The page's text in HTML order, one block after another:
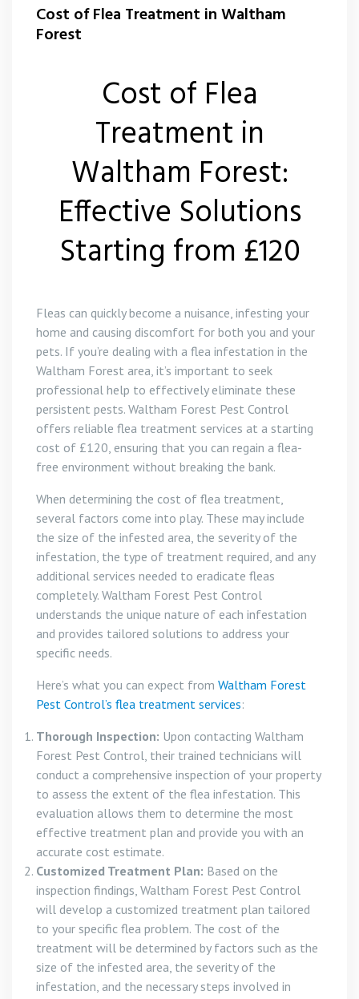
Squirrel Control Waltham Forest
Cost of Flea Treatment in Waltham
Forest
Cost of Flea
Treatment in
Waltham Forest:
Effective Solutions
Starting from £120
Fleas can quickly become a nuisance, infesting your
home and causing discomfort for both you and your
pets. If you’re dealing with a flea infestation in the
Waltham Forest area, it’s important to seek
professional help to effectively eliminate these
persistent pests. Waltham Forest Pest Control
offers reliable flea treatment services at a starting
cost of £120, ensuring that you can regain a flea-
free environment without breaking the bank.
When determining the cost of flea treatment,
several factors come into play. These may include
the size of the infested area, the severity of the
infestation, the type of treatment required, and any
additional services needed to eradicate fleas
completely. Waltham Forest Pest Control
understands the unique nature of each infestation
and provides tailored solutions to address your
specific needs.
Here’s what you can expect from Waltham Forest
Pest Control’s flea treatment services:
Thorough Inspection: Upon contacting Waltham
Forest Pest Control, their trained technicians will
conduct a comprehensive inspection of your property
to assess the extent of the flea infestation. This
evaluation allows them to determine the most
effective treatment plan and provide you with an
accurate cost estimate.
Customized Treatment Plan: Based on the
inspection findings, Waltham Forest Pest Control
will develop a customized treatment plan tailored
to your specific flea problem. The cost of the
treatment will be determined by factors such as the
size of the infested area, the severity of the
infestation, and the necessary steps involved in